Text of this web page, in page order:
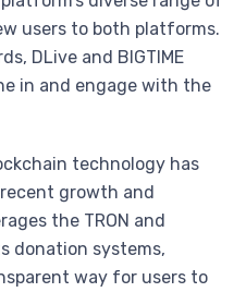
users to both platforms.
DLive and BIGTIME
in and engage with the
technology has
growth and
the TRON and
donation systems,
way for users to